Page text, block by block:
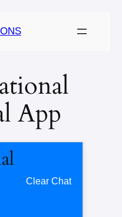
App
Clear Chat